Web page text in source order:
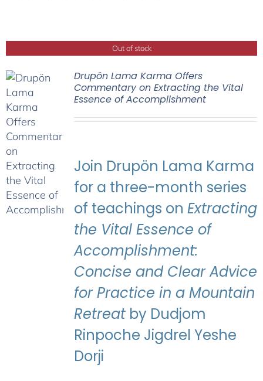
Out of stock
Drupön Lama Karma Offers
Commentary on Extracting the Vital
Essence of Accomplishment
Join Drupön Lama Karma
for a three-month series
of teachings on Extracting
the Vital Essence of
Accomplishment:
Concise and Clear Advice
for Practice in a Mountain
Retreatby Dudjom
Rinpoche Jigdrel Yeshe
Dorji